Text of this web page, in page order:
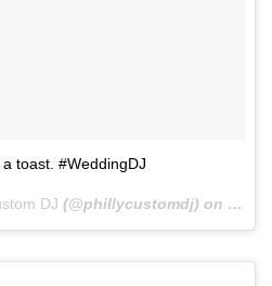
toast. #WeddingDJ
DJ (@phillycustomdj) on Oct